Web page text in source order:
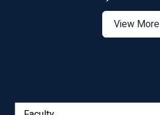
View More